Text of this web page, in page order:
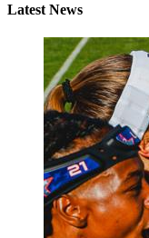
Latest News